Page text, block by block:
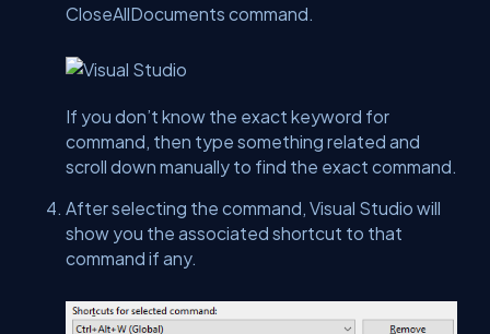
CloseAllDocuments command.
If you don’t know the exact keyword for
command, then type something related and
scroll down manually to find the exact command.
After selecting the command, Visual Studio will
show you the associated shortcut to that
command if any.